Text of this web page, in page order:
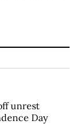
unrest
Day